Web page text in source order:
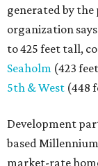
campus. About
managed by
primarily for
area's median
environmental
The adjacentOld